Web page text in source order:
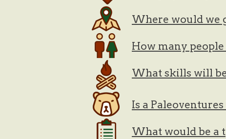
Where would we
How many
What skills will
Is a
What would be a